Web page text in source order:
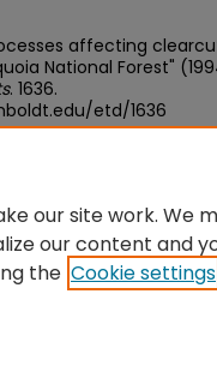
affecting
National Forest"
. 1636.
etd/1636
our site work. We
our content and
the Cookie settings